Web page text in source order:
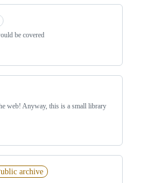
be covered
web! Anyway, this is a small library
archive